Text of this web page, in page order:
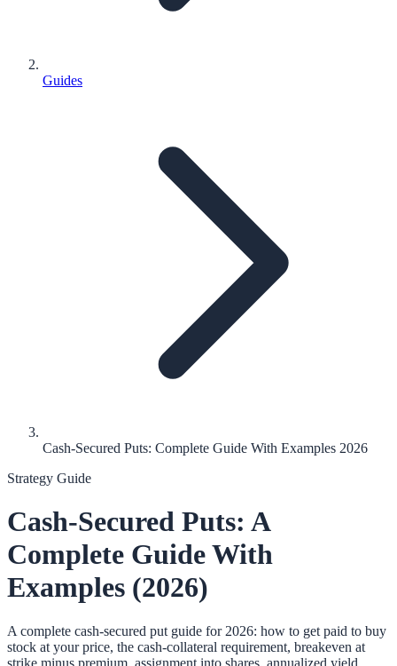
Guides
Cash-Secured Puts: Complete Guide With Examples 2026
Strategy Guide
Cash-Secured Puts: A
Complete Guide With
Examples (2026)
A complete cash-secured put guide for 2026: how to get paid to buy
stock at your price, the cash-collateral requirement, breakeven at
strike minus premium, assignment into shares, annualized yield